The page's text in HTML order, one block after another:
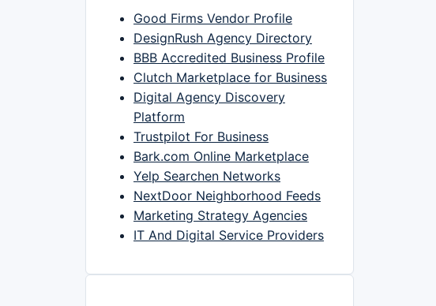
Good Firms Vendor Profile
DesignRush Agency Directory
BBB Accredited Business Profile
Clutch Marketplace for Business
Digital Agency Discovery
Platform
Trustpilot For Business
Bark.com Online Marketplace
Yelp Searchen Networks
NextDoor Neighborhood Feeds
Marketing Strategy Agencies
IT And Digital Service Providers